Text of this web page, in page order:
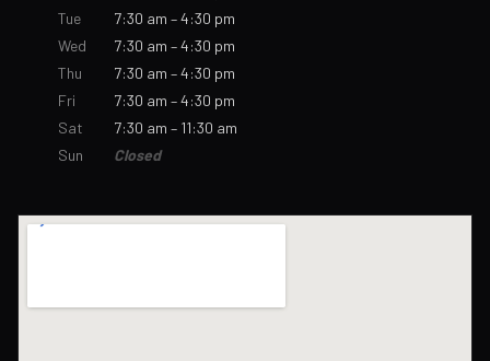
Tue
7:30 am – 4:30 pm
Wed
7:30 am – 4:30 pm
Thu
7:30 am – 4:30 pm
Fri
7:30 am – 4:30 pm
Sat
7:30 am – 11:30 am
Sun
Closed